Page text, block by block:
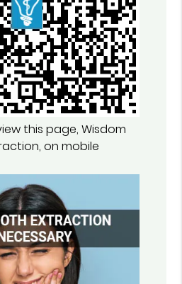
this page, Wisdom
on mobile